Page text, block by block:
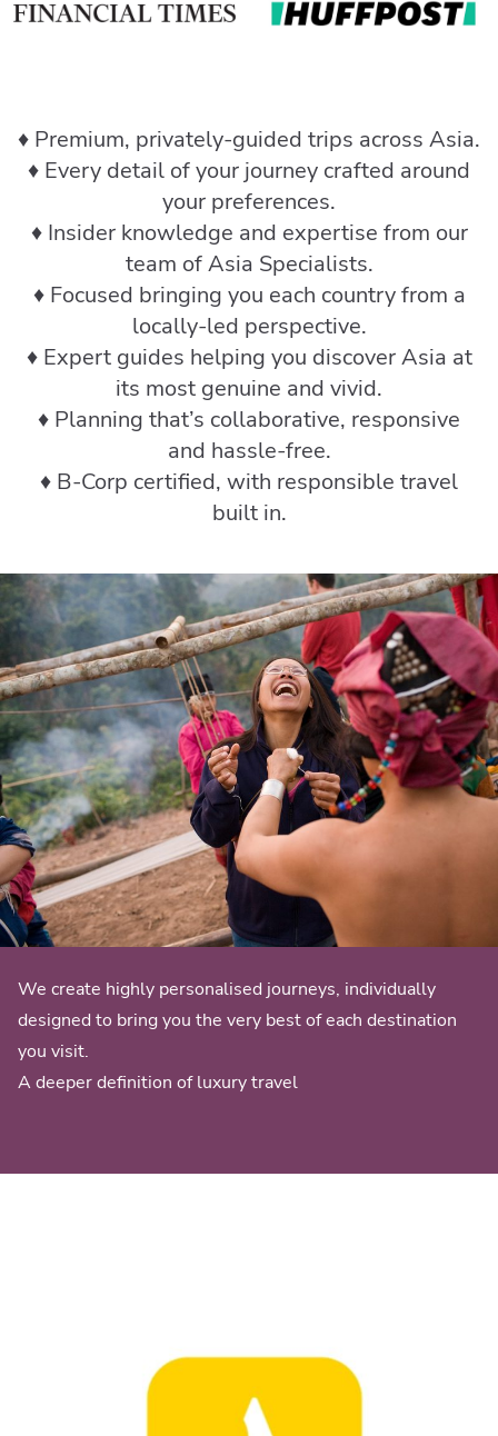
♦️ Premium, privately-guided trips across Asia.
♦️ Every detail of your journey crafted around
your preferences.
♦️ Insider knowledge and expertise from our
team of Asia Specialists.
♦️ Focused bringing you each country from a
locally-led perspective.
♦️ Expert guides helping you discover Asia at
its most genuine and vivid.
♦️ Planning that’s collaborative, responsive
and hassle-free.
♦️ B-Corp certified, with responsible travel
built in.
We create highly personalised journeys, individually
designed to bring you the very best of each destination
you visit.
A deeper definition of luxury travel